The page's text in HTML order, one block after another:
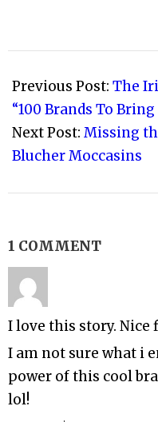
09-
20
Previous Post: The
“100 Brands To
Next Post: Missing
Blucher Moccasins
1 COMMENT
I love this story. Nice
I am not sure what i
power of this cool
lol!